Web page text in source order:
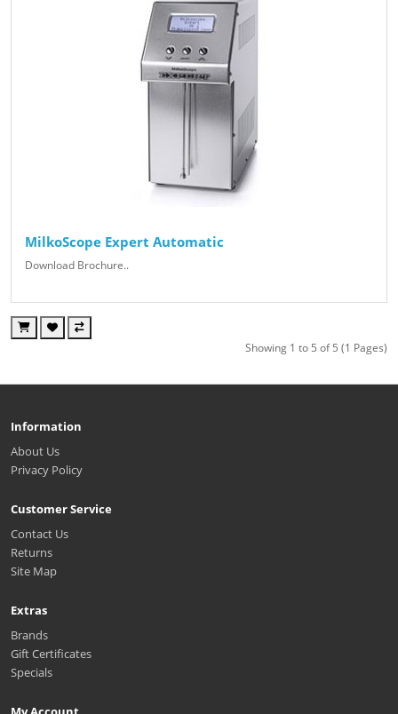
MilkoScope Expert Automatic
Download Brochure..
Showing 1 to 5 of 5 (1 Pages)
Information
About Us
Privacy Policy
Customer Service
Contact Us
Returns
Site Map
Extras
Brands
Gift Certificates
Specials